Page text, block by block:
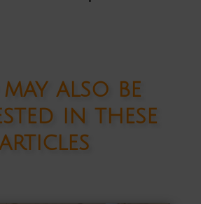
also be
in these